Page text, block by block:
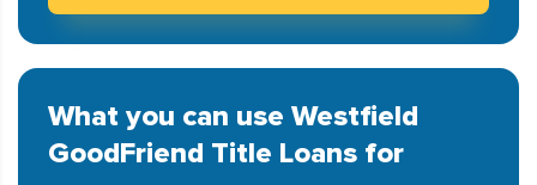
What you can use Westfield
GoodFriend Title Loans for